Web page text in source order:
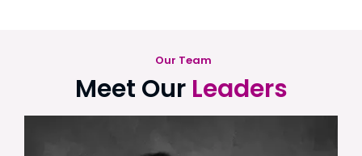
Our Team
Meet Our Leaders